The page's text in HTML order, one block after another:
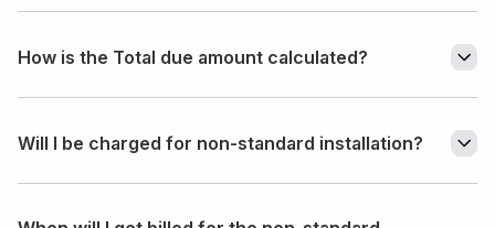
How is the Total due amount calculated?
Will I be charged for non-standard installation?